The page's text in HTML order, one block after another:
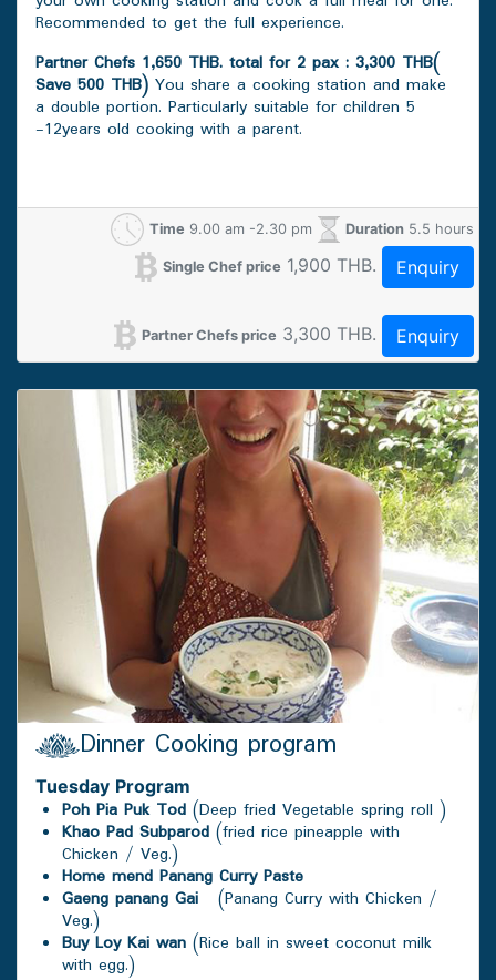
Recommended to get the full experience.
Partner Chefs 1,650 THB. total for 2 pax : 3,300 THB(
Save 500 THB) You share a cooking station and make
a double portion. Particularly suitable for children 5
-12years old cooking with a parent.
Time 9.00 am -2.30 pm Duration 5.5 hours
Single Chef price 1,900 THB. Enquiry
Partner Chefs price 3,300 THB. Enquiry
Dinner Cooking program
Tuesday Program
Poh Pia Puk Tod (Deep fried Vegetable spring roll )
Khao Pad Subparod (fried rice pineapple with
Chicken / Veg.)
Home mend Panang Curry Paste
Gaeng panang Gai (Panang Curry with Chicken /
Veg.)
Buy Loy Kai wan (Rice ball in sweet coconut milk
with egg.)